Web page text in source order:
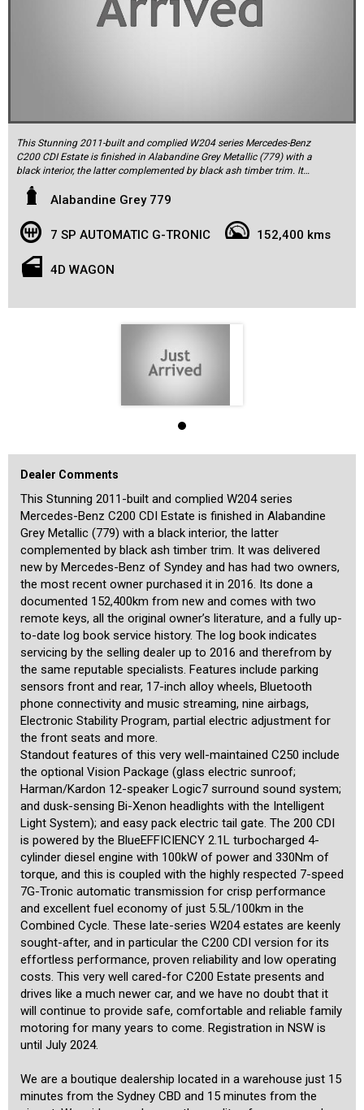
This Stunning 2011-built and complied W204 series Mercedes-Benz
C200 CDI Estate is finished in Alabandine Grey Metallic (779) with a
black interior, the latter complemented by black ash timber trim. It
was delivered new by Mercedes-Benz of Syndey and has had two
owners, the most recent owner purchased it in 2016. Its done a
all the original owner’s literature, and a fully up-to-date log book
service history. The log book indicates servicing by the selling dealer
Features include parking sensors front and rear, 17-inch alloy
wheels, Bluetooth phone connectivity and music streaming, nine
the front seats and more.
Standout features of this very well-maintained C250 include the
12-speaker Logic7 surround sound system; and dusk-sensing Bi-
Xenon headlights with the Intelligent Light System); and easy pack
electric tail gate. The 200 CDI is powered by the BlueEFFICIENCY
330Nm of torque, and this is coupled with the highly respected 7-
excellent fuel economy of just 5.5L/100km in the Combined Cycle.
proven reliability and low operating costs. This very well cared-for
no doubt that it will continue to provide safe, comfortable and
reliable family motoring for many years to come. Registration in
NSW is until July 2024.
We are a boutique dealership located in a warehouse just 15
minutes from the Sydney CBD and 15 minutes from the airport. We
pride ourselves on the quality of our cars and specialise in
Mercedes-Benz. Our stock is hand-picked and each car is
meticulously checked prior to being offered for sale by a specialist
third-party technician. We are MTA members and agents for NSW
Roads and Maritime Services, enabling us to transfer registrations
and perform other transactions such as number plate transfer from
our office. A range of other services is also offered including the
transport of cars to any state or overseas, and competitive financing
rates for all cars including older ones. Our showroom is indoors and
off-street parking is available for our customers inside. We are
Mercedes-Benz Club members and specialise in the brand, and aim
to provide our customers with a high level of personalised service
befitting of the unique cars that we offer.
Alabandine Grey 779
7 SP AUTOMATIC G-TRONIC 152,400 kms
4D WAGON
Dealer Comments
This Stunning 2011-built and complied W204 series
Mercedes-Benz C200 CDI Estate is finished in Alabandine
Grey Metallic (779) with a black interior, the latter
complemented by black ash timber trim. It was delivered
new by Mercedes-Benz of Syndey and has had two owners,
the most recent owner purchased it in 2016. Its done a
documented 152,400km from new and comes with two
remote keys, all the original owner’s literature, and a fully up-
to-date log book service history. The log book indicates
servicing by the selling dealer up to 2016 and therefrom by
the same reputable specialists. Features include parking
sensors front and rear, 17-inch alloy wheels, Bluetooth
phone connectivity and music streaming, nine airbags,
Electronic Stability Program, partial electric adjustment for
the front seats and more.
Standout features of this very well-maintained C250 include
the optional Vision Package (glass electric sunroof;
Harman/Kardon 12-speaker Logic7 surround sound system;
and dusk-sensing Bi-Xenon headlights with the Intelligent
Light System); and easy pack electric tail gate. The 200 CDI
is powered by the BlueEFFICIENCY 2.1L turbocharged 4-
cylinder diesel engine with 100kW of power and 330Nm of
torque, and this is coupled with the highly respected 7-speed
7G-Tronic automatic transmission for crisp performance
and excellent fuel economy of just 5.5L/100km in the
Combined Cycle. These late-series W204 estates are keenly
sought-after, and in particular the C200 CDI version for its
effortless performance, proven reliability and low operating
costs. This very well cared-for C200 Estate presents and
drives like a much newer car, and we have no doubt that it
will continue to provide safe, comfortable and reliable family
motoring for many years to come. Registration in NSW is
until July 2024.
We are a boutique dealership located in a warehouse just 15
minutes from the Sydney CBD and 15 minutes from the